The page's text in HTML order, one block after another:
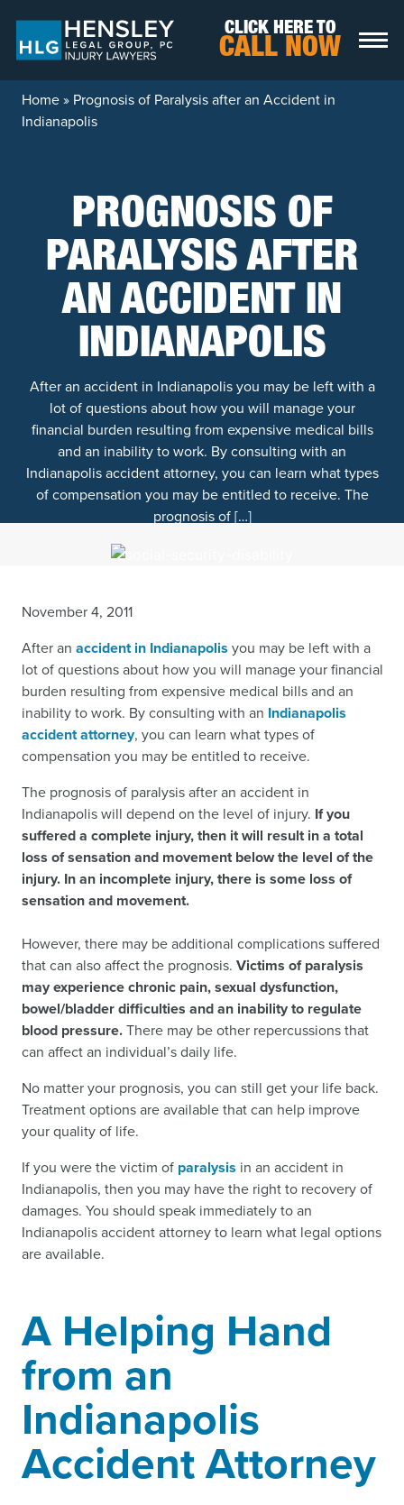
CLICK HERE TO
CALL NOW
Home» Prognosis of Paralysis after an Accident in
Indianapolis
PROGNOSIS OF
PARALYSIS AFTER
AN ACCIDENT IN
INDIANAPOLIS
After an accident in Indianapolis you may be left with a
lot of questions about how you will manage your
financial burden resulting from expensive medical bills
and an inability to work. By consulting with an
Indianapolis accident attorney, you can learn what types
of compensation you may be entitled to receive. The
prognosis of […]
November 4, 2011
After an accident in Indianapolis you may be left with a
lot of questions about how you will manage your financial
burden resulting from expensive medical bills and an
inability to work. By consulting with an Indianapolis
accident attorney, you can learn what types of
compensation you may be entitled to receive.
The prognosis of paralysis after an accident in
Indianapolis will depend on the level of injury. If you
suffered a complete injury, then it will result in a total
loss of sensation and movement below the level of the
injury. In an incomplete injury, there is some loss of
sensation and movement.
However, there may be additional complications suffered
that can also affect the prognosis. Victims of paralysis
may experience chronic pain, sexual dysfunction,
bowel/bladder difficulties and an inability to regulate
blood pressure.There may be other repercussions that
can affect an individual’s daily life.
No matter your prognosis, you can still get your life back.
Treatment options are available that can help improve
your quality of life.
If you were the victim of paralysis in an accident in
Indianapolis, then you may have the right to recovery of
damages. You should speak immediately to an
Indianapolis accident attorney to learn what legal options
are available.
A Helping Hand
from an
Indianapolis
Accident Attorney